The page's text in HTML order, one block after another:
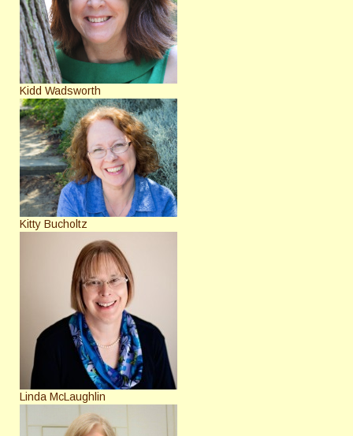
Kidd Wadsworth
Kitty Bucholtz
Linda McLaughlin